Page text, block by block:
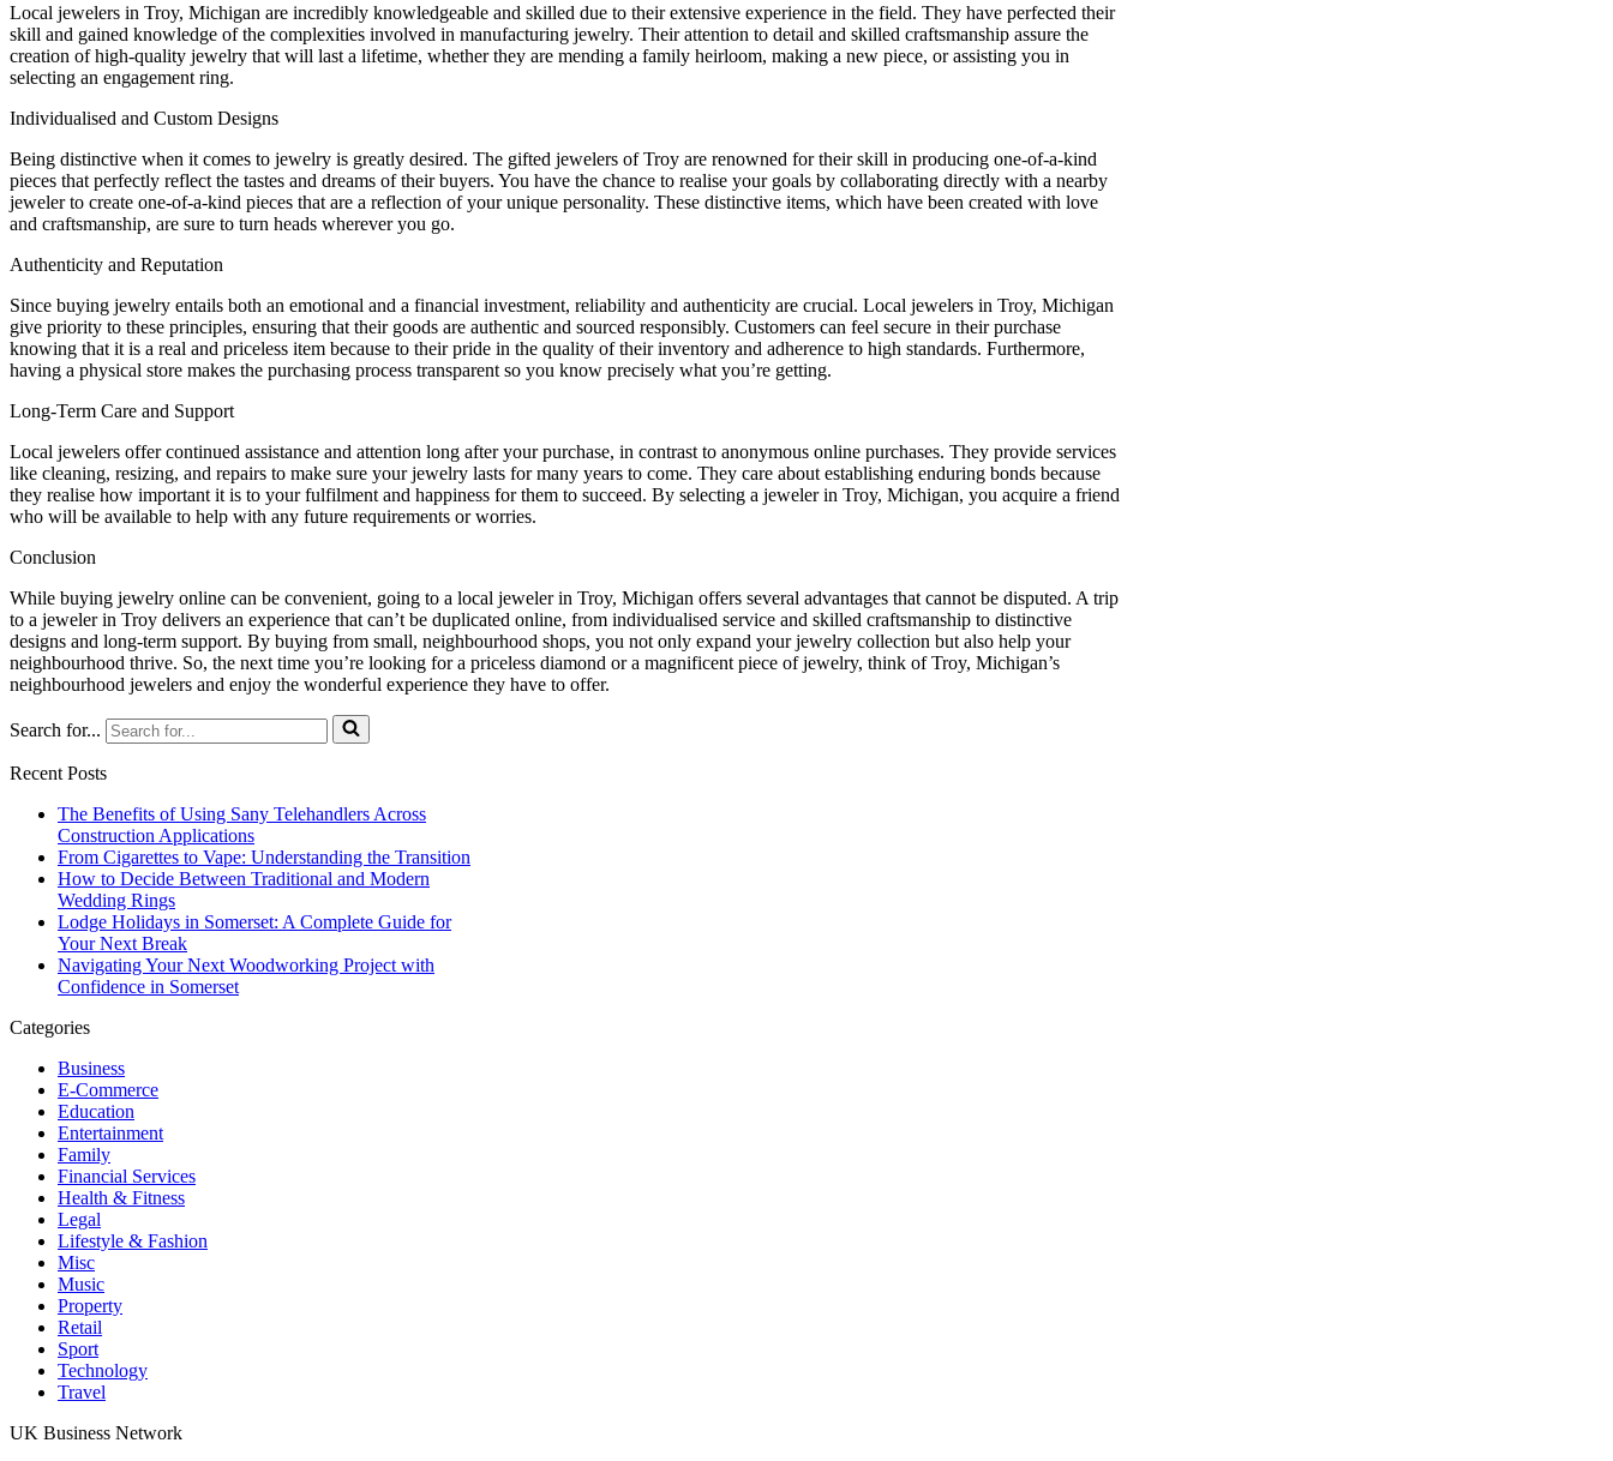
Local jewelers in Troy, Michigan are incredibly knowledgeable and skilled due to their extensive experience in the field. They have perfected their
skill and gained knowledge of the complexities involved in manufacturing jewelry. Their attention to detail and skilled craftsmanship assure the
creation of high-quality jewelry that will last a lifetime, whether they are mending a family heirloom, making a new piece, or assisting you in
selecting an engagement ring.
Individualised and Custom Designs
Being distinctive when it comes to jewelry is greatly desired. The gifted jewelers of Troy are renowned for their skill in producing one-of-a-kind
pieces that perfectly reflect the tastes and dreams of their buyers. You have the chance to realise your goals by collaborating directly with a nearby
jeweler to create one-of-a-kind pieces that are a reflection of your unique personality. These distinctive items, which have been created with love
and craftsmanship, are sure to turn heads wherever you go.
Authenticity and Reputation
Since buying jewelry entails both an emotional and a financial investment, reliability and authenticity are crucial. Local jewelers in Troy, Michigan
give priority to these principles, ensuring that their goods are authentic and sourced responsibly. Customers can feel secure in their purchase
knowing that it is a real and priceless item because to their pride in the quality of their inventory and adherence to high standards. Furthermore,
having a physical store makes the purchasing process transparent so you know precisely what you’re getting.
Long-Term Care and Support
Local jewelers offer continued assistance and attention long after your purchase, in contrast to anonymous online purchases. They provide services
like cleaning, resizing, and repairs to make sure your jewelry lasts for many years to come. They care about establishing enduring bonds because
they realise how important it is to your fulfilment and happiness for them to succeed. By selecting a jeweler in Troy, Michigan, you acquire a friend
who will be available to help with any future requirements or worries.
Conclusion
While buying jewelry online can be convenient, going to a local jeweler in Troy, Michigan offers several advantages that cannot be disputed. A trip
to a jeweler in Troy delivers an experience that can’t be duplicated online, from individualised service and skilled craftsmanship to distinctive
designs and long-term support. By buying from small, neighbourhood shops, you not only expand your jewelry collection but also help your
neighbourhood thrive. So, the next time you’re looking for a priceless diamond or a magnificent piece of jewelry, think of Troy, Michigan’s
neighbourhood jewelers and enjoy the wonderful experience they have to offer.
Search for...
Recent Posts
The Benefits of Using Sany Telehandlers Across
Construction Applications
From Cigarettes to Vape: Understanding the Transition
How to Decide Between Traditional and Modern
Wedding Rings
Lodge Holidays in Somerset: A Complete Guide for
Your Next Break
Navigating Your Next Woodworking Project with
Confidence in Somerset
Categories
Business
E-Commerce
Education
Entertainment
Family
Financial Services
Health & Fitness
Legal
Lifestyle & Fashion
Misc
Music
Property
Retail
Sport
Technology
Travel
UK Business Network